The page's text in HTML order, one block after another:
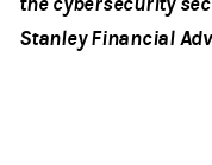
Stanley Financial